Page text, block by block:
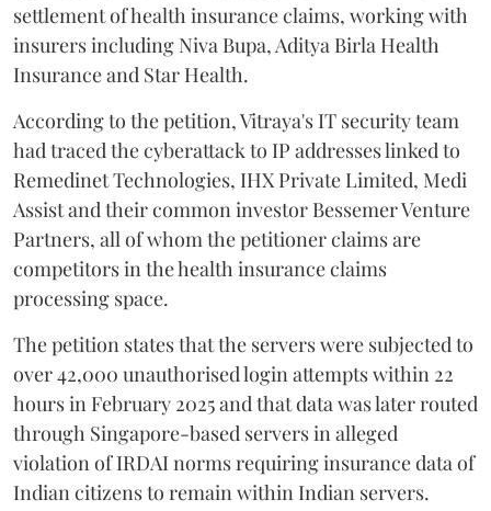
settlement of health insurance claims, working with
insurers including Niva Bupa, Aditya Birla Health
Insurance and Star Health.
According to the petition, Vitraya's IT security team
had traced the cyberattack to IP addresses linked to
Remedinet Technologies, IHX Private Limited, Medi
Assist and their common investor Bessemer Venture
Partners, all of whom the petitioner claims are
competitors in the health insurance claims
processing space.
The petition states that the servers were subjected to
over 42,000 unauthorised login attempts within 22
hours in February 2025 and that data was later routed
through Singapore-based servers in alleged
violation of IRDAI norms requiring insurance data of
Indian citizens to remain within Indian servers.